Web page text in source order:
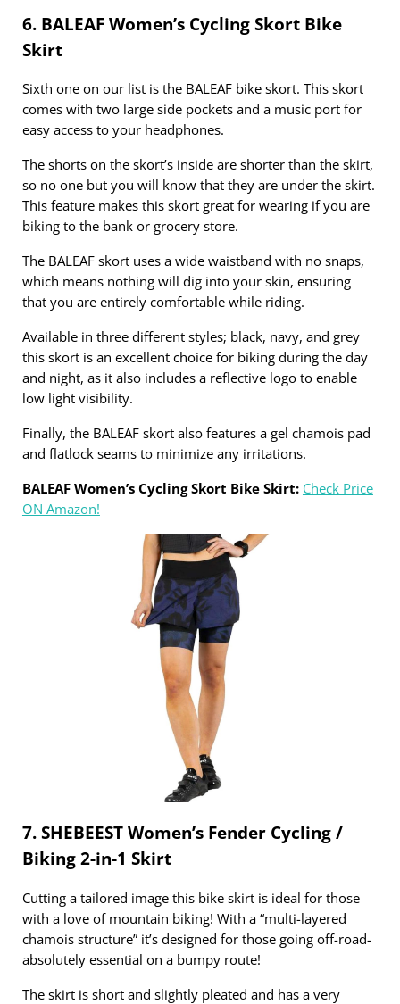
6. BALEAF Women’s Cycling Skort Bike
Skirt
Sixth one on our list is the BALEAF bike skort. This skort
comes with two large side pockets and a music port for
easy access to your headphones.
The shorts on the skort’s inside are shorter than the skirt,
so no one but you will know that they are under the skirt.
This feature makes this skort great for wearing if you are
biking to the bank or grocery store.
The BALEAF skort uses a wide waistband with no snaps,
which means nothing will dig into your skin, ensuring
that you are entirely comfortable while riding.
Available in three different styles; black, navy, and grey
this skort is an excellent choice for biking during the day
and night, as it also includes a reflective logo to enable
low light visibility.
Finally, the BALEAF skort also features a gel chamois pad
and flatlock seams to minimize any irritations.
BALEAF Women’s Cycling Skort Bike Skirt: Check Price
ON Amazon!
7. SHEBEEST Women’s Fender Cycling /
Biking 2-in-1 Skirt
Cutting a tailored image this bike skirt is ideal for those
with a love of mountain biking! With a “multi-layered
chamois structure” it’s designed for those going off-road-
absolutely essential on a bumpy route!
The skirt is short and slightly pleated and has a very